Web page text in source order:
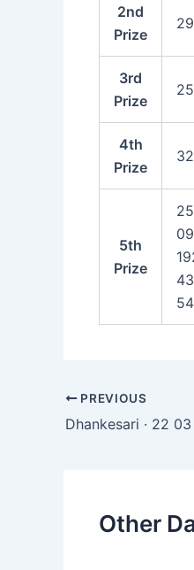
2nd
Prize
3rd
Prize
4th
Prize
5th
Prize
Post
navigation
PREVIOUS
Dhankesari · 22
Other